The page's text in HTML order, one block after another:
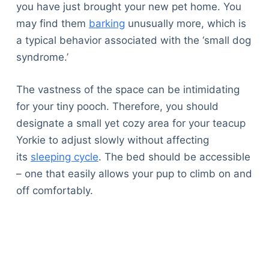
you have just brought your new pet home. You
may find them barking unusually more, which is
a typical behavior associated with the ‘small dog
syndrome.’
The vastness of the space can be intimidating
for your tiny pooch. Therefore, you should
designate a small yet cozy area for your teacup
Yorkie to adjust slowly without affecting
its sleeping cycle. The bed should be accessible
– one that easily allows your pup to climb on and
off comfortably.